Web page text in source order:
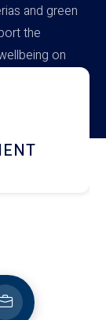
and green
the
on